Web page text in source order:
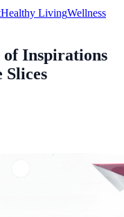
Healthy LivingWellness
of Inspirations
Slices